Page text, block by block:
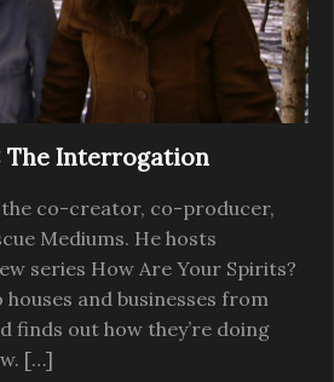
The Interrogation
co-creator, co-producer,
Mediums. He hosts
series How Are Your Spirits?
and businesses from
finds out how they’re doing
[…]